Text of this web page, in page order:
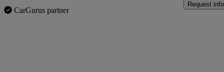
CarGurus partner
Request info